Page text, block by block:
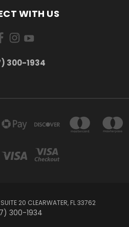
WITH US
300-1934‬
20 CLEARWATER, FL 33762
300-1934‬